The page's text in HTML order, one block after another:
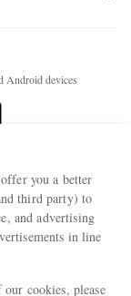
Android devices
you a better
third party) to
and advertising
in line
cookies, please